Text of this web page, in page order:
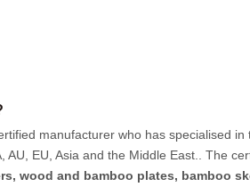
manufacturer who has specialised
EU, Asia and the Middle East.. The
wood and bamboo plates, bamboo